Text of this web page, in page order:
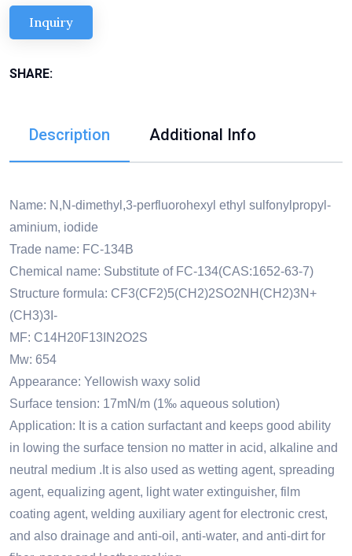
Inquiry
SHARE:
Description Additional Info
Name: N,N-dimethyl,3-perfluorohexyl ethyl sulfonylpropyl-
aminium, iodide
Trade name: FC-134B
Chemical name: Substitute of FC-134(CAS:1652-63-7)
Structure formula: CF3(CF2)5(CH2)2SO2NH(CH2)3N+
(CH3)3I-
MF: C14H20F13IN2O2S
Mw: 654
Appearance: Yellowish waxy solid
Surface tension: 17mN/m (1‰ aqueous solution)
Application: It is a cation surfactant and keeps good ability
in lowing the surface tension no matter in acid, alkaline and
neutral medium .It is also used as wetting agent, spreading
agent, equalizing agent, light water extinguisher, film
coating agent, welding auxiliary agent for electronic crest,
and also drainage and anti-oil, anti-water, and anti-dirt for